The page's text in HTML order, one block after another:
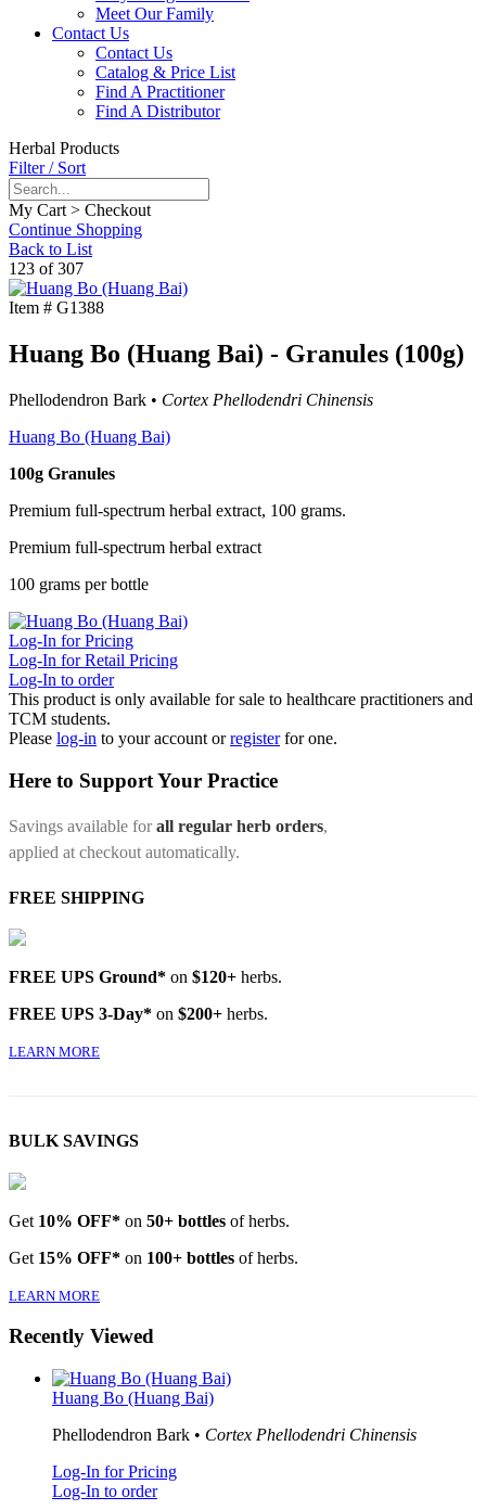
Meet Our Family
Contact Us
Contact Us
Catalog & Price List
Find A Practitioner
Find A Distributor
Herbal Products
Filter / Sort
My Cart > Checkout
Continue Shopping
Back to List
123 of 307
Item # G1388
Huang Bo (Huang Bai) - Granules (100g)
Phellodendron Bark • Cortex Phellodendri Chinensis
Huang Bo (Huang Bai)
100g Granules
Premium full-spectrum herbal extract, 100 grams.
Premium full-spectrum herbal extract
100 grams per bottle
Log-In for Pricing
Log-In for Retail Pricing
Log-In to order
This product is only available for sale to healthcare practitioners and
TCM students.
Please log-in to your account orregister for one.
Here to Support Your Practice
Savings available forall regular herb orders,
applied at checkout automatically.
FREE SHIPPING
FREE UPS Ground* on $120+ herbs.
FREE UPS 3-Day* on $200+ herbs.
LEARN MORE
BULK SAVINGS
Get 10% OFF* on 50+ bottles of herbs.
Get 15% OFF* on 100+ bottles of herbs.
LEARN MORE
Recently Viewed
Huang Bo (Huang Bai)
Phellodendron Bark • Cortex Phellodendri Chinensis
Log-In for Pricing
Log-In to order